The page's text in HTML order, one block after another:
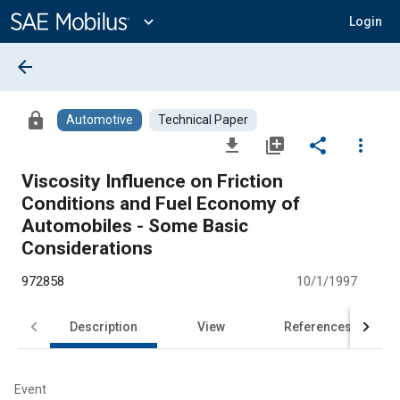
Content
expand_more Login
arrow_back
lock Automotive Technical Paper
file_download library_add share
more_vert
Viscosity Influence on Friction
Conditions and Fuel Economy of
Automobiles - Some Basic
Considerations
972858 10/1/1997
Description View References
Event